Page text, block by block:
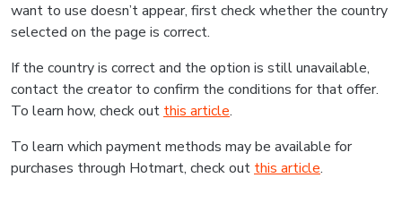
want to use doesn’t appear, first check whether the country
selected on the page is correct.
If the country is correct and the option is still unavailable,
contact the creator to confirm the conditions for that offer.
To learn how, check out this article.
To learn which payment methods may be available for
purchases through Hotmart, check out this article.